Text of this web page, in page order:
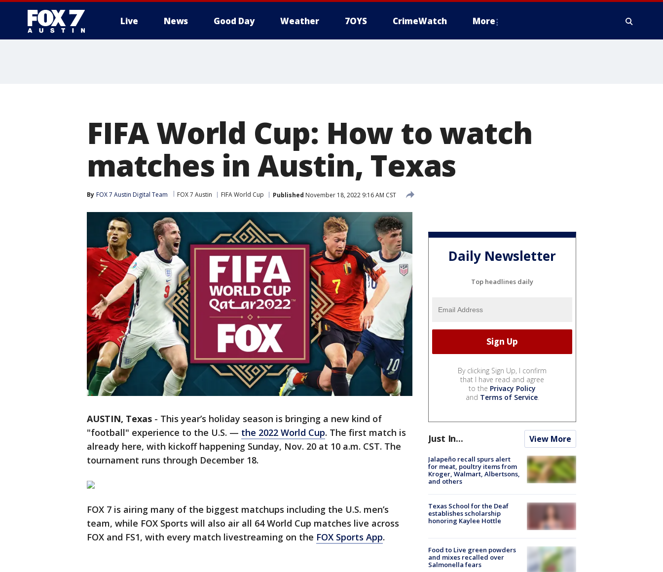
Live News Good Day Weather 7OYS CrimeWatch More
FIFA World Cup: How to watch
matches in Austin, Texas
By FOX 7 Austin Digital Team FOX 7 Austin FIFA World Cup Published November 18, 2022 9:16 AM CST
AUSTIN, Texas - This year’s holiday season is bringing a new kind of
"football" experience to the U.S. — the 2022 World Cup. The first match is
already here, with kickoff happening Sunday, Nov. 20 at 10 a.m. CST. The
tournament runs through December 18.
FOX 7 is airing many of the biggest matchups including the U.S. men’s
team, while FOX Sports will also air all 64 World Cup matches live across
FOX and FS1, with every match livestreaming on the FOX Sports App.
Daily Newsletter
Top headlines daily
By clicking Sign Up, I confirm
that I have read and agree
to the Privacy Policy
and Terms of Service.
Just In... View More
Jalapeño recall spurs alert
for meat, poultry items from
Kroger, Walmart, Albertsons,
and others
Texas School for the Deaf
establishes scholarship
honoring Kaylee Hottle
Food to Live green powders
and mixes recalled over
Salmonella fears